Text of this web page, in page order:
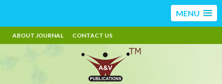
MENU
ABOUT JOURNAL CONTACT US